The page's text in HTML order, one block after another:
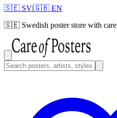
🇸🇪 SV|🇬🇧 EN
🇸🇪 Swedish poster store with